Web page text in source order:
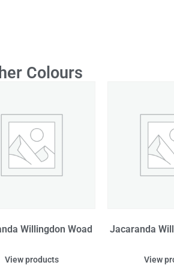
Colours
Willingdon Woad
View products
Jacaranda
View